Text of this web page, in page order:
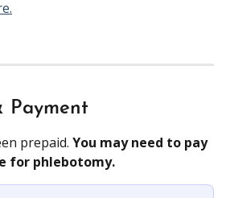
Payment
prepaid. You may need to pay
for phlebotomy.